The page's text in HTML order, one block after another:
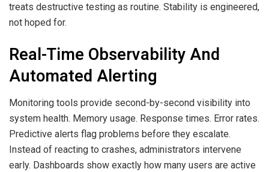
treats destructive testing as routine. Stability is engineered,
not hoped for.
Real-Time Observability And
Automated Alerting
Monitoring tools provide second-by-second visibility into
system health. Memory usage. Response times. Error rates.
Predictive alerts flag problems before they escalate.
Instead of reacting to crashes, administrators intervene
early. Dashboards show exactly how many users are active